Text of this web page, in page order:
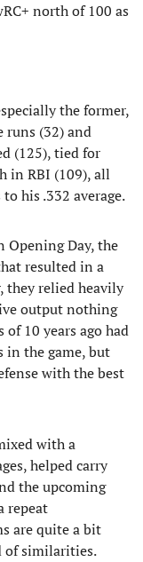
north of 100 as
the former,
runs (32) and
(125), tied for
in RBI (109), all
his .332 average.
Opening Day, the
resulted in a
they relied heavily
output nothing
of 10 years ago had
in the game, but
with the best
with a
helped carry
the upcoming
repeat
are quite a bit
of similarities.